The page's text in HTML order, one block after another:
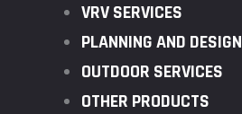
VRV SERVICES
PLANNING AND DESIGN
OUTDOOR SERVICES
OTHER PRODUCTS